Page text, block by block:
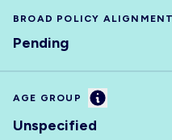
BROAD POLICY ALIGNMENT
Pending
AGE GROUP Information
Unspecified